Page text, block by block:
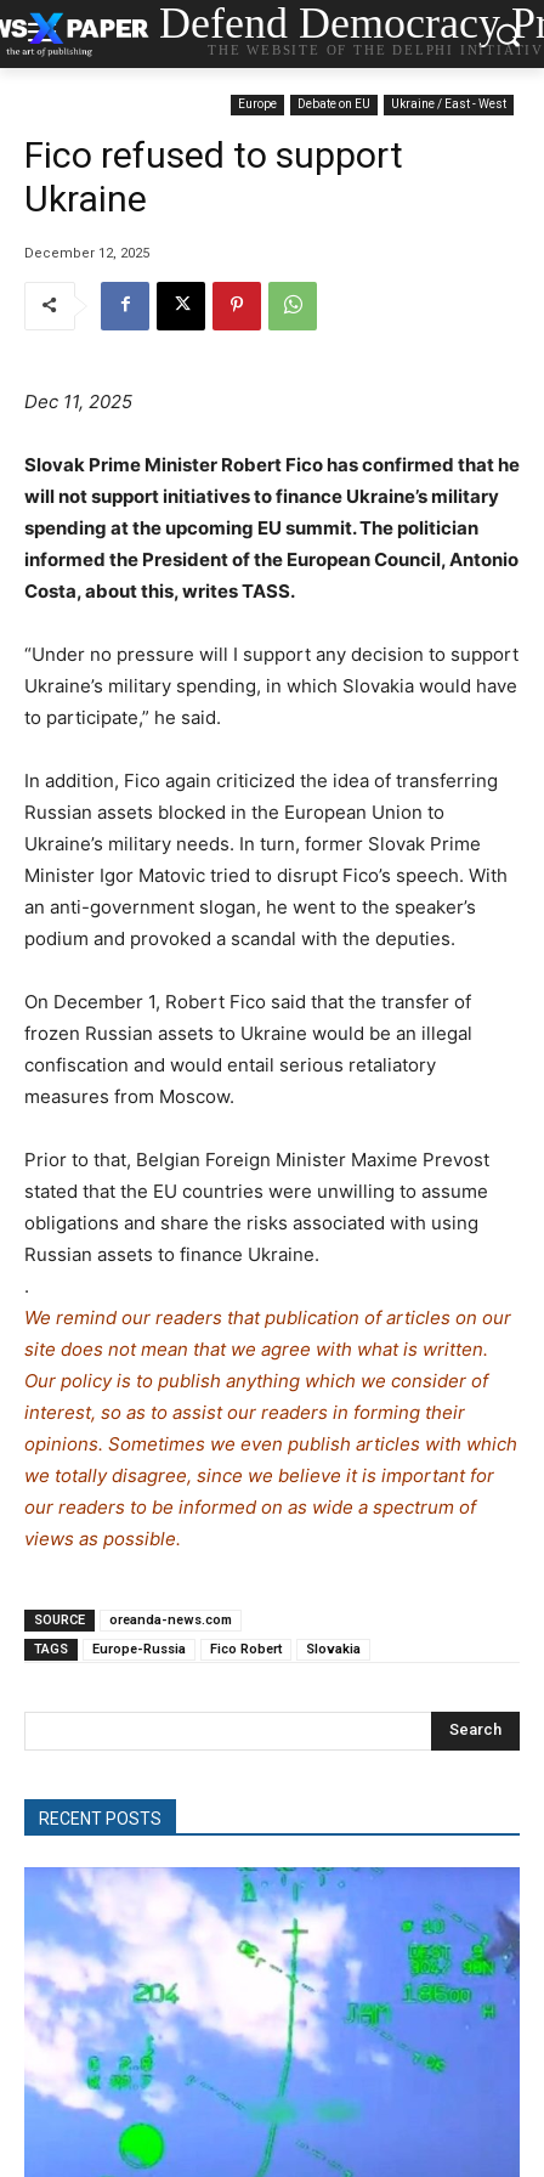
Defend Democracy
THE WEBSITE OF THE DELPHI
Europe Debate on EU Ukraine / East - West
Fico refused to support
Ukraine
December 12, 2025
Dec 11, 2025
Slovak Prime Minister Robert Fico has confirmed that he
will not support initiatives to finance Ukraine’s military
spending at the upcoming EU summit. The politician
informed the President of the European Council, Antonio
Costa, about this, writes TASS.
“Under no pressure will I support any decision to support
Ukraine’s military spending, in which Slovakia would have
to participate,” he said.
In addition, Fico again criticized the idea of transferring
Russian assets blocked in the European Union to
Ukraine’s military needs. In turn, former Slovak Prime
Minister Igor Matovic tried to disrupt Fico’s speech. With
an anti-government slogan, he went to the speaker’s
podium and provoked a scandal with the deputies.
On December 1, Robert Fico said that the transfer of
frozen Russian assets to Ukraine would be an illegal
confiscation and would entail serious retaliatory
measures from Moscow.
Prior to that, Belgian Foreign Minister Maxime Prevost
stated that the EU countries were unwilling to assume
obligations and share the risks associated with using
Russian assets to finance Ukraine.
.
We remind our readers that publication of articles on our
site does not mean that we agree with what is written.
Our policy is to publish anything which we consider of
interest, so as to assist our readers in forming their
opinions. Sometimes we even publish articles with which
we totally disagree, since we believe it is important for
our readers to be informed on as wide a spectrum of
views as possible.
SOURCE
oreanda-news.com
TAGS
Europe-Russia Fico Robert Slovakia
Search
RECENT POSTS